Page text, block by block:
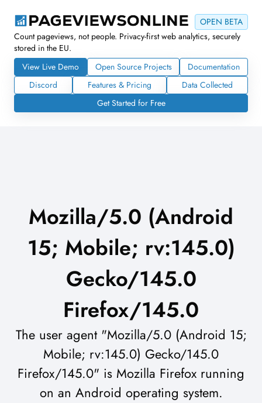
OPEN BETA
Count pageviews, not people. Privacy-first web analytics, securely
stored in the EU.
View Live Demo
Open Source Projects
Documentation
Discord
Features & Pricing
Data Collected
Get Started for Free
Mozilla/5.0 (Android
15; Mobile; rv:145.0)
Gecko/145.0
Firefox/145.0
The user agent "Mozilla/5.0 (Android 15;
Mobile; rv:145.0) Gecko/145.0
Firefox/145.0" is Mozilla Firefox running
on an Android operating system.